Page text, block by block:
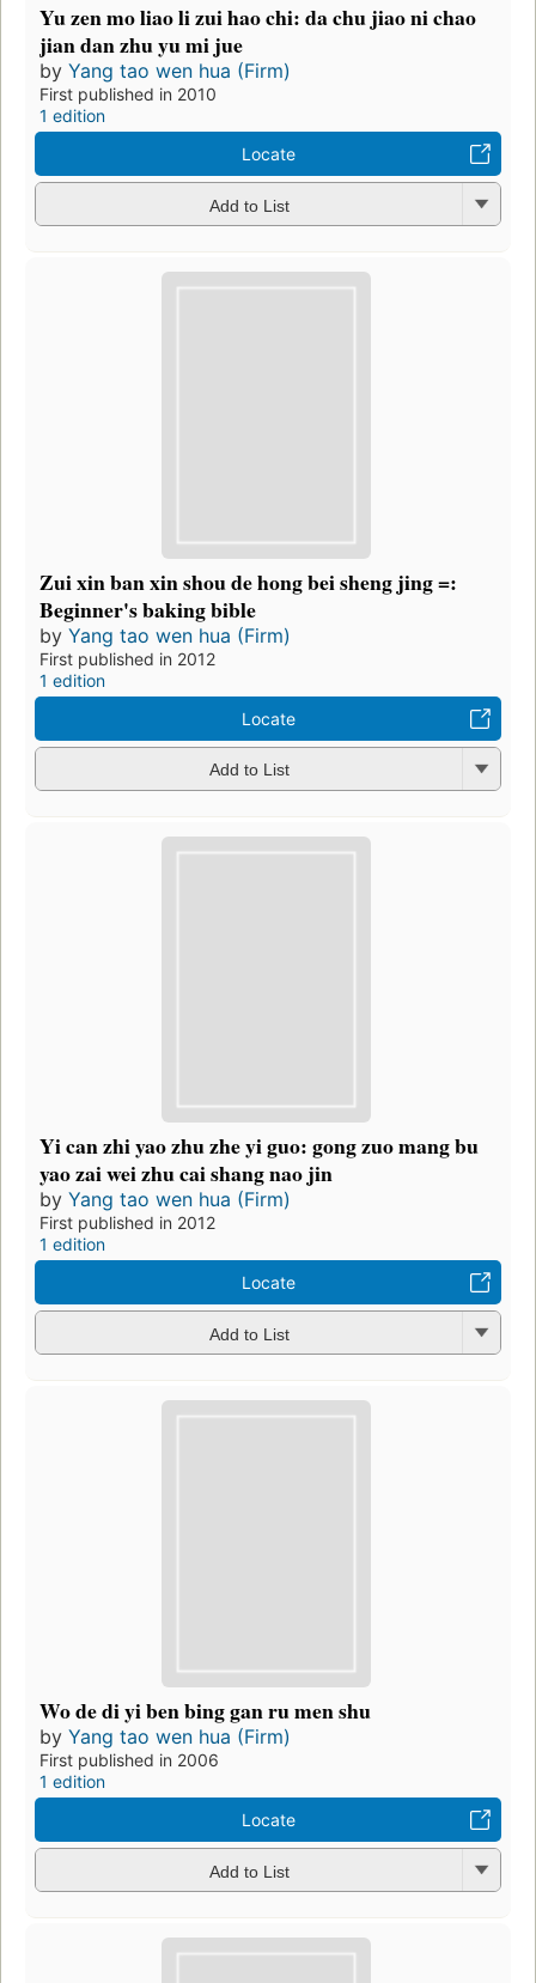
Yu zen mo liao li zui hao chi: da chu jiao ni chao
jian dan zhu yu mi jue
by Yang tao wen hua (Firm)
First published in 2010
1 edition
Locate
Add to List
Zui xin ban xin shou de hong bei sheng jing =:
Beginner's baking bible
by Yang tao wen hua (Firm)
First published in 2012
1 edition
Locate
Add to List
Yi can zhi yao zhu zhe yi guo: gong zuo mang bu
yao zai wei zhu cai shang nao jin
by Yang tao wen hua (Firm)
First published in 2012
1 edition
Locate
Add to List
Wo de di yi ben bing gan ru men shu
by Yang tao wen hua (Firm)
First published in 2006
1 edition
Locate
Add to List